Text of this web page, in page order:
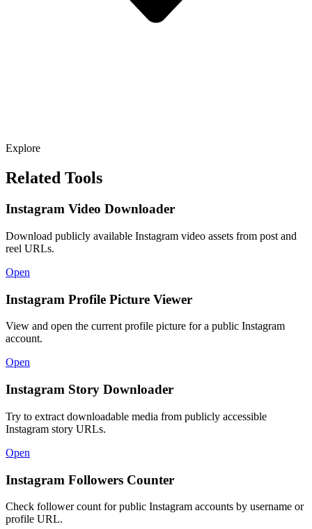
Explore
Related Tools
Instagram Video Downloader
Download publicly available Instagram video assets from post and
reel URLs.
Open
Instagram Profile Picture Viewer
View and open the current profile picture for a public Instagram
account.
Open
Instagram Story Downloader
Try to extract downloadable media from publicly accessible
Instagram story URLs.
Open
Instagram Followers Counter
Check follower count for public Instagram accounts by username or
profile URL.